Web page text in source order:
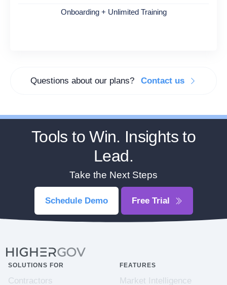
Onboarding + Unlimited Training
Questions about our plans? Contact us
Tools to Win. Insights to
Lead.
Take the Next Steps
Schedule Demo Free Trial
SOLUTIONS FOR
Contractors
FEATURES
Market Intelligence